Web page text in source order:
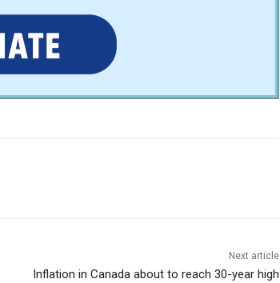
Next article
Inflation in Canada about to reach 30-year high